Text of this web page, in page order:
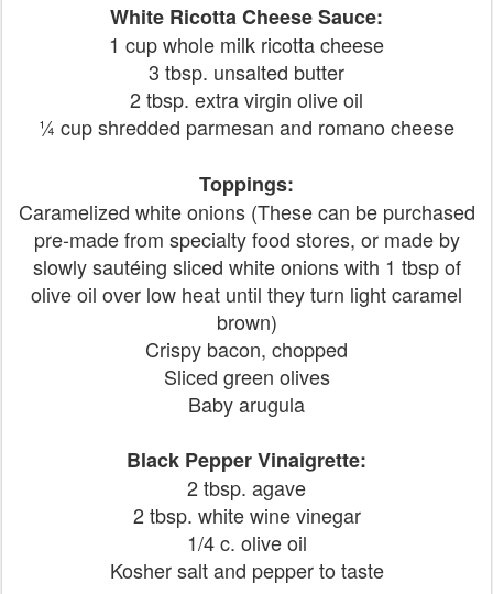
White Ricotta Cheese Sauce:
1 cup whole milk ricotta cheese
3 tbsp. unsalted butter
2 tbsp. extra virgin olive oil
¼ cup shredded parmesan and romano cheese
Toppings:
Caramelized white onions (These can be purchased
pre-made from specialty food stores, or made by
slowly sautéing sliced white onions with 1 tbsp of
olive oil over low heat until they turn light caramel
brown)
Crispy bacon, chopped
Sliced green olives
Baby arugula
Black Pepper Vinaigrette:
2 tbsp. agave
2 tbsp. white wine vinegar
1/4 c. olive oil
Kosher salt and pepper to taste